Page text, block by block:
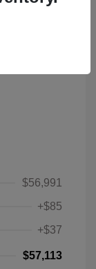
$56,991
+$85
+$37
$57,113